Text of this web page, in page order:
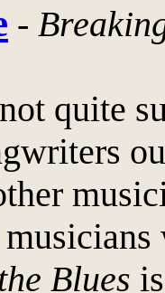
-
quite
Blues